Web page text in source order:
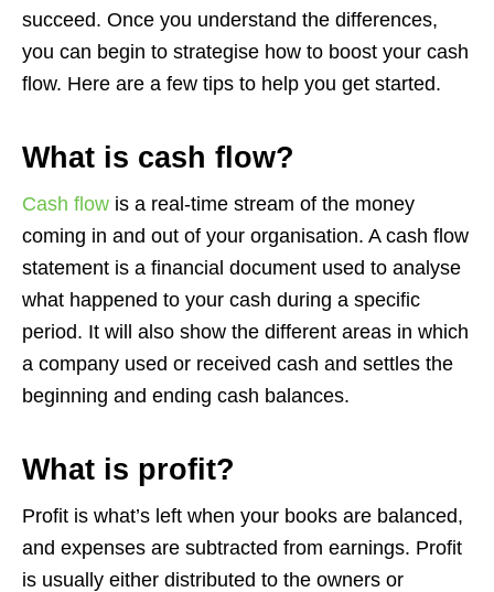
succeed. Once you understand the differences,
you can begin to strategise how to boost your cash
flow. Here are a few tips to help you get started.
What is cash flow?
Cash flow is a real-time stream of the money
coming in and out of your organisation. A cash flow
statement is a financial document used to analyse
what happened to your cash during a specific
period. It will also show the different areas in which
a company used or received cash and settles the
beginning and ending cash balances.
What is profit?
Profit is what’s left when your books are balanced,
and expenses are subtracted from earnings. Profit
is usually either distributed to the owners or